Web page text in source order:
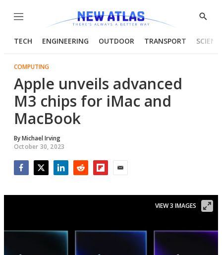
Menu
Show
TECH ENGINEERING OUTDOOR TRANSPORT
COMPUTING
Apple unveils advanced
M3 chips for iMac and
MacBook
ByMichael Irving
October 30, 2023
VIEW 3 IMAGES